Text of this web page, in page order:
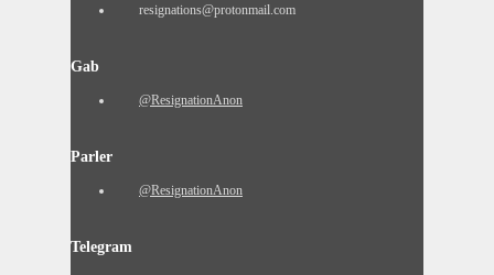
resignations@protonmail.com
Gab
@ResignationAnon
Parler
@ResignationAnon
Telegram